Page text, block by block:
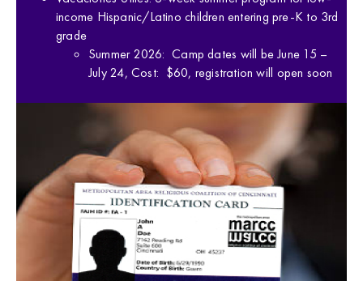
income Hispanic/Latino children entering pre-K to 3rd
grade
Summer 2026: Camp dates will be June 15 –
July 24, Cost: $60, registration will open soon